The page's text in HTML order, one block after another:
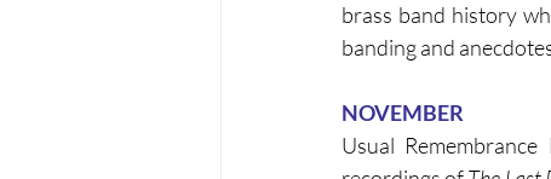
brass band history
banding and
NOVEMBER
Usual